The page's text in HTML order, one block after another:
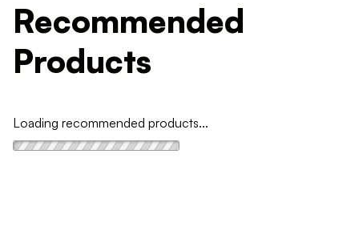
Recommended
Products
Loading recommended products...